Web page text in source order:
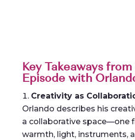
Key Takeaways
Episode with
Creativity as
Orlando describes his
a collaborative space—one
warmth, light, instruments,